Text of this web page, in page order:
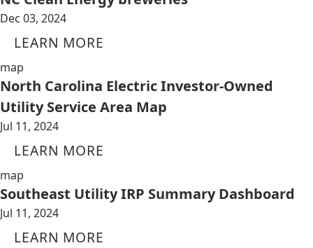
Dec 03, 2024
LEARN MORE
map
North Carolina Electric Investor-Owned
Utility Service Area Map
Jul 11, 2024
LEARN MORE
map
Southeast Utility IRP Summary Dashboard
Jul 11, 2024
LEARN MORE